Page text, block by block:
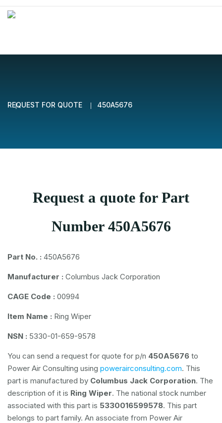
REQUEST FOR QUOTE 450A5676
Request a quote for Part
Number 450A5676
Part No. : 450A5676
Manufacturer : Columbus Jack Corporation
CAGE Code : 00994
Item Name : Ring Wiper
NSN : 5330-01-659-9578
You can send a request for quote for p/n 450A5676 to
Power Air Consulting using powerairconsulting.com. This
part is manufactured by Columbus Jack Corporation. The
description of it is Ring Wiper. The national stock number
associated with this part is 5330016599578. This part
belongs to part family. An associate from Power Air